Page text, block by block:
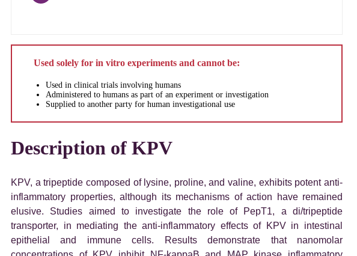
Used solely for in vitro experiments and cannot be:
Used in clinical trials involving humans
Administered to humans as part of an experiment or investigation
Supplied to another party for human investigational use
Description of KPV
KPV, a tripeptide composed of lysine, proline, and valine, exhibits potent anti-
inflammatory properties, although its mechanisms of action have remained
elusive. Studies aimed to investigate the role of PepT1, a di/tripeptide
transporter, in mediating the anti-inflammatory effects of KPV in intestinal
epithelial and immune cells. Results demonstrate that nanomolar